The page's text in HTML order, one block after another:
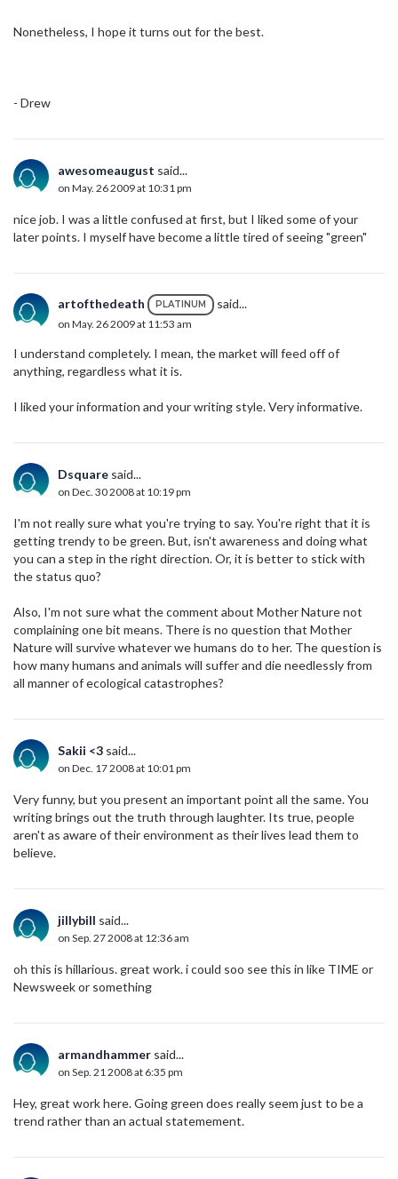
Nonetheless, I hope it turns out for the best.
- Drew
awesomeaugust said...
on May. 26 2009 at 10:31 pm
nice job. I was a little confused at first, but I liked some of your
later points. I myself have become a little tired of seeing "green"
artofthedeath PLATINUM said...
on May. 26 2009 at 11:53 am
I understand completely. I mean, the market will feed off of
anything, regardless what it is.
I liked your information and your writing style. Very informative.
Dsquare said...
on Dec. 30 2008 at 10:19 pm
I'm not really sure what you're trying to say. You're right that it is
getting trendy to be green. But, isn't awareness and doing what
you can a step in the right direction. Or, it is better to stick with
the status quo?
Also, I'm not sure what the comment about Mother Nature not
complaining one bit means. There is no question that Mother
Nature will survive whatever we humans do to her. The question is
how many humans and animals will suffer and die needlessly from
all manner of ecological catastrophes?
Sakii <3 said...
on Dec. 17 2008 at 10:01 pm
Very funny, but you present an important point all the same. You
writing brings out the truth through laughter. Its true, people
aren't as aware of their environment as their lives lead them to
believe.
jillybill said...
on Sep. 27 2008 at 12:36 am
oh this is hillarious. great work. i could soo see this in like TIME or
Newsweek or something
armandhammer said...
on Sep. 21 2008 at 6:35 pm
Hey, great work here. Going green does really seem just to be a
trend rather than an actual statemement.